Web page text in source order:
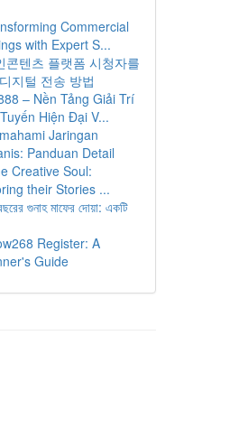
Commercial
with Expert S...
콘텐츠 플랫폼 시청자를
지털 전송 방법
– Nền Tảng Giải Trí
Hiện Đại V...
Jaringan
Panduan Detail
Creative Soul:
their Stories ...
গুনাহ মাফের দোয়া: একটি
Register: A
Guide